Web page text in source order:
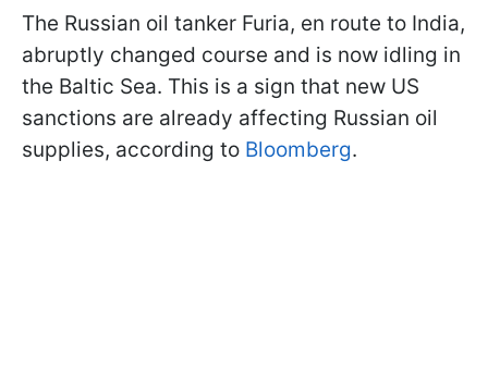
The Russian oil tanker Furia, en route to India,
abruptly changed course and is now idling in
the Baltic Sea. This is a sign that new US
sanctions are already affecting Russian oil
supplies, according to Bloomberg.